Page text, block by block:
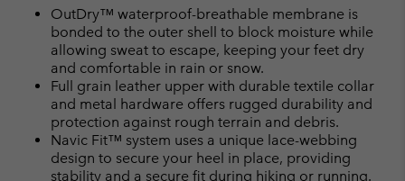
OutDry™ waterproof-breathable membrane is
bonded to the outer shell to block moisture while
allowing sweat to escape, keeping your feet dry
and comfortable in rain or snow.
Full grain leather upper with durable textile collar
and metal hardware offers rugged durability and
protection against rough terrain and debris.
Navic Fit™ system uses a unique lace-webbing
design to secure your heel in place, providing
stability and a secure fit during hiking or running.